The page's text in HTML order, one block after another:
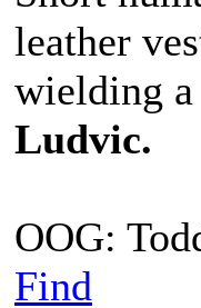
leather
wielding
Ludvic.
OOG:
Find